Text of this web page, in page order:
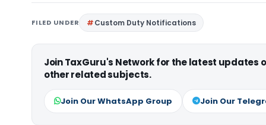
FILED UNDER Custom Duty Notifications
Join TaxGuru's Network for the latest updates
other related subjects.
Join Our WhatsApp Group Join Our